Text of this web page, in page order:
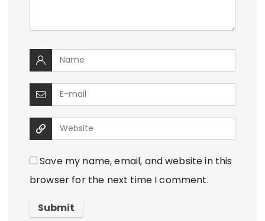
Save my name, email, and website in this
browser for the next time I comment.